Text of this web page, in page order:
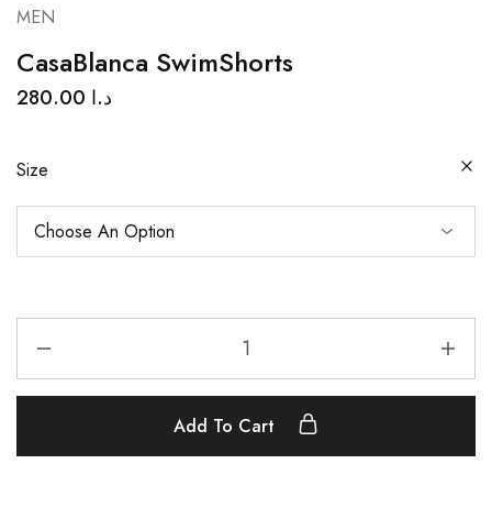
MEN
CasaBlanca SwimShorts
د.ا
Size
Add To Cart